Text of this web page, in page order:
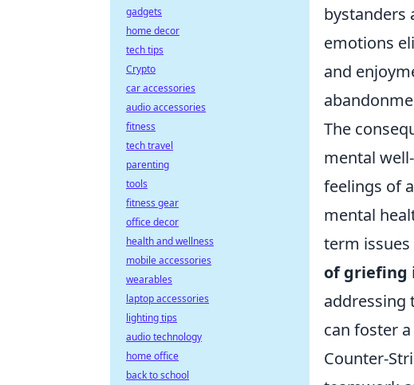
bystanders
emotions
and
The
mental
feelings of
mental
term
of griefing
addressing
can foster
Counter-
gadgets
home decor
tech tips
Crypto
car accessories
audio accessories
fitness
tech travel
parenting
tools
fitness gear
office decor
health and wellness
mobile accessories
wearables
laptop accessories
lighting tips
audio technology
home office
back to school